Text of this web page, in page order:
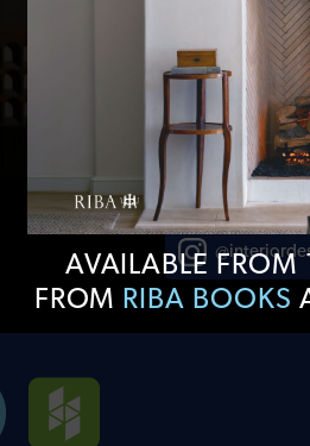
AVAILABLE FROM
FROM RIBA BOOKS